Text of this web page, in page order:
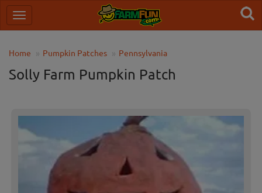
Home Pumpkin Patches Pennsylvania
Solly Farm Pumpkin Patch